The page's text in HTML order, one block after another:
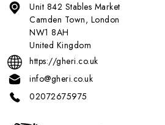
Unit 842 Stables Market
Camden Town, London
NW1 8AH
United Kingdom
https://gheri.co.uk
info@gheri.co.uk
02072675975